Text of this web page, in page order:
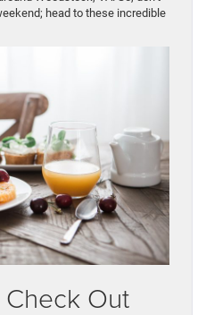
head to these incredible
Check Out